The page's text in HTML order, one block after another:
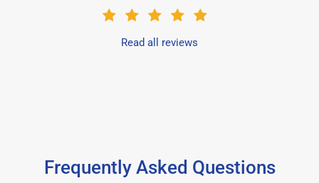
Read all reviews
Frequently Asked Questions